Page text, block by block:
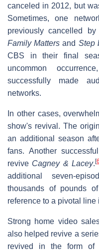
canceled in 2012, but
Sometimes, one
previously cancelled
Family Matters and Step
CBS in their final
uncommon
successfully made
networks.
In other cases,
show's revival. The
an additional season
fans. Another
revive Cagney & Lacey.[
additional seven-
thousands of pounds
reference to a pivotal line
Strong home video
also helped revive a
revived in the form of